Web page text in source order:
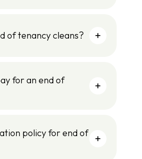
of tenancy cleans?
for an end of
policy for end of